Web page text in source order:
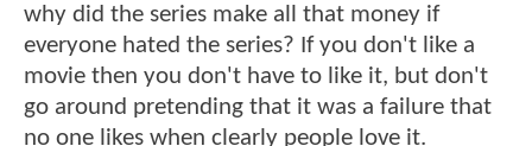
why did the series make all that money if
everyone hated the series? If you don't like a
movie then you don't have to like it, but don't
go around pretending that it was a failure that
no one likes when clearly people love it.